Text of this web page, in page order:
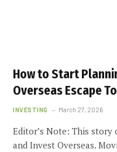
How to Start
Overseas Escape
INVESTING March 27, 2026
Editor’s Note: This
and Invest Overseas.